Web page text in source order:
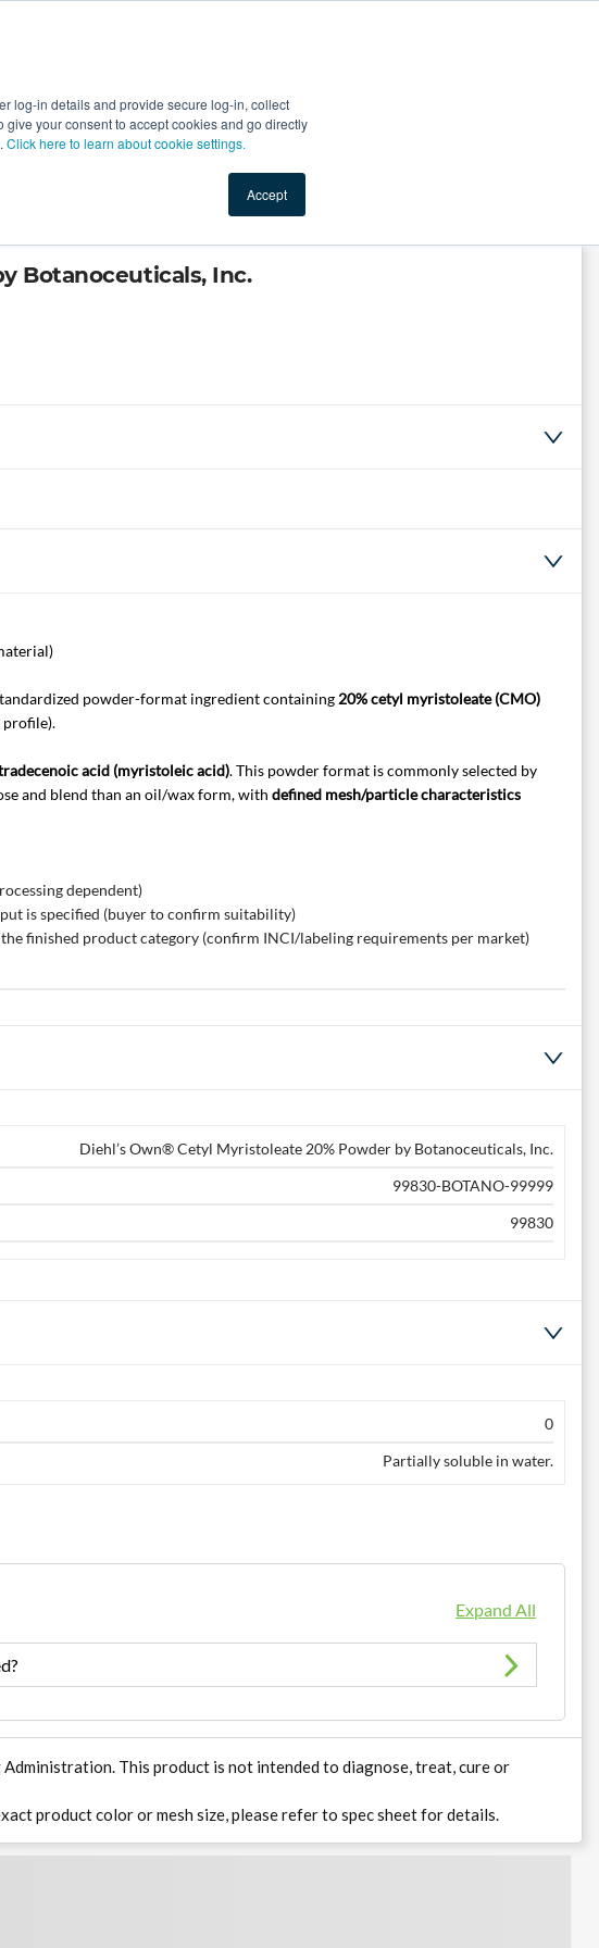
log-in details and provide secure log-in, collect
give your consent to accept cookies and go directly
Click here to learn about cookie settings.
Accept
Ingredients Top Search Terms
Botanoceuticals, Inc.
powder-format ingredient containing 20% cetyl myristoleate (CMO)
acid (myristoleic acid). This powder format is commonly selected by
and blend than an oil/wax form, with defined mesh/particle characteristics
dependent)
is specified (buyer to confirm suitability)
finished product category (confirm INCI/labeling requirements per market)
Diehl’s Own® Cetyl Myristoleate 20% Powder by Botanoceuticals, Inc.
99830-BOTANO-99999
99830
0
Partially soluble in water.
Expand All
This product is not intended to diagnose, treat, cure or
product color or mesh size, please refer to spec sheet for details.